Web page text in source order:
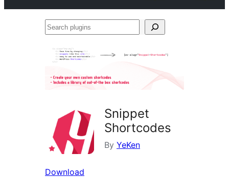
Search
Snippet
Shortcodes
By YeKen
Download